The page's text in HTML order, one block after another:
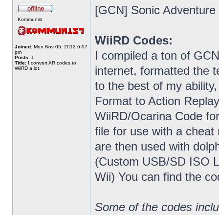
Kommunist
Joined: Mon Nov 05, 2012 6:07
pm
Posts: 1
Title: I convert AR codes to
WiiRD a lot.
[GCN] Sonic
WiiRD Codes:
I compiled a ton of
internet, formatted the
to the best of my
Format to Action
WiiRD/Ocarina Code
file for use with a
are then used with
(Custom USB/SD ISO
Wii) You can find the
Some of the codes